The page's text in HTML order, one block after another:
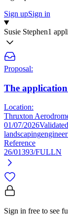
Sign upSign in
Susie Stephen1
Proposal:
The
Location:
Thruxton
01/07/2026Validated
landscaping
Reference
26/01393/FULLN
Sign in free to see